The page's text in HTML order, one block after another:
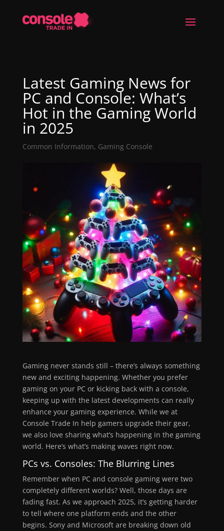
Latest Gaming News for
PC and Console: What’s
Hot in the Gaming World
in 2025
Common Information, Gaming Console
Gaming never stands still – there’s always something
new and exciting happening. Whether you prefer
gaming on your PC or kicking back with a console,
keeping up with the latest developments can really
enhance your gaming experience. While we at
Console Trade In help gamers upgrade their gear,
we also love sharing what’s happening in the gaming
world. Here’s what’s making waves right now.
PCs vs. Consoles: The Blurring Lines
Remember when PC and console gaming were two
completely different worlds? Well, those days are
fading fast. As we approach 2025, it’s getting harder
to tell where one platform ends and the other
begins. Sony and Microsoft are breaking down old